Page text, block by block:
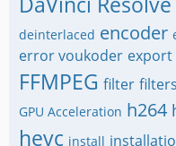
deinterlaced encoder
error voukoder export
FFMPEG filter filters
GPU Acceleration h264
hevc install